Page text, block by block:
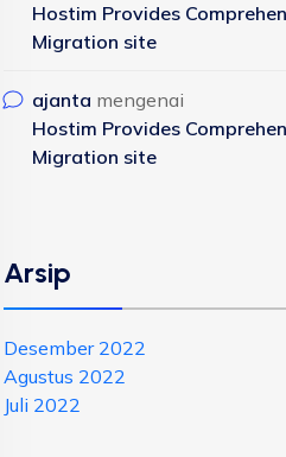
Hostim Provides
Migration site
ajanta mengenai
Hostim Provides
Migration site
Arsip
Desember 2022
Agustus 2022
Juli 2022